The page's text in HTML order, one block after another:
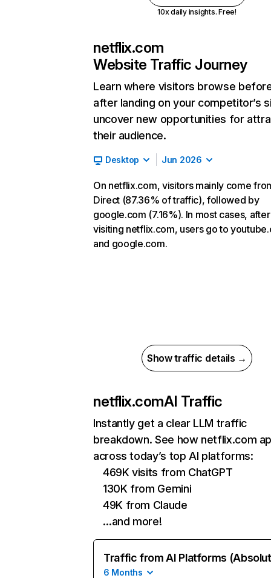
10x daily insights. Free!
netflix.com
Website Traffic Journey
Learn where visitors browse
after landing on your competitor’s
uncover new opportunities for
their audience.
Desktop Jun 2026
On netflix.com, visitors mainly come
Direct (87.36% of traffic), followed by
google.com (7.16%). In most cases, after
visiting netflix.com, users go to
and google.com.
Show traffic details →
netflix.comAI Traffic
Instantly get a clear LLM traffic
breakdown. See how netflix.com
across today’s top AI platforms:
469K visits from ChatGPT
130K from Gemini
49K from Claude
…and more!
Traffic from AI Platforms
6 Months